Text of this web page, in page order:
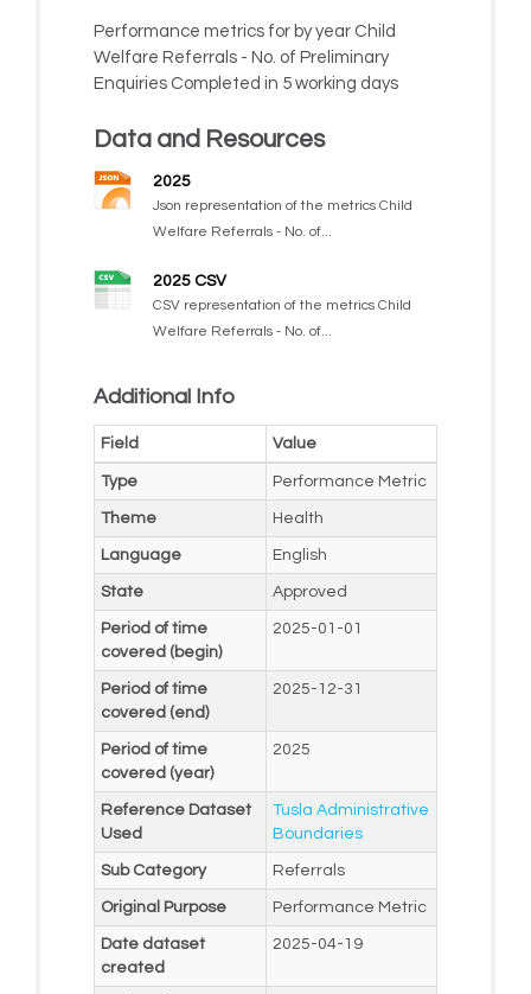
Performance metrics for by year Child
Welfare Referrals - No. of Preliminary
Enquiries Completed in 5 working days
Data and Resources
2025
Json representation of the metrics Child
Welfare Referrals - No. of...
2025 CSV
CSV representation of the metrics Child
Welfare Referrals - No. of...
Additional Info
Field Value
Type Performance Metric
Theme Health
Language English
State Approved
Period of time
covered (begin)
2025-01-01
Period of time
covered (end)
2025-12-31
Period of time
covered (year)
2025
Reference Dataset
Used
Tusla Administrative
Boundaries
Sub Category Referrals
Original Purpose Performance Metric
Date dataset
created
2025-04-19